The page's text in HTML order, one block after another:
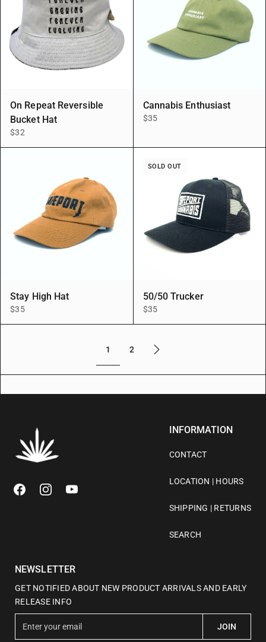
On Repeat Reversible
Bucket Hat
$32
Cannabis Enthusiast
$35
Stay High Hat
$35
SOLD OUT
50/50 Trucker
$35
1 2
INFORMATION
CONTACT
LOCATION | HOURS
SHIPPING | RETURNS
SEARCH
NEWSLETTER
GET NOTIFIED ABOUT NEW PRODUCT ARRIVALS AND EARLY
RELEASE INFO
JOIN